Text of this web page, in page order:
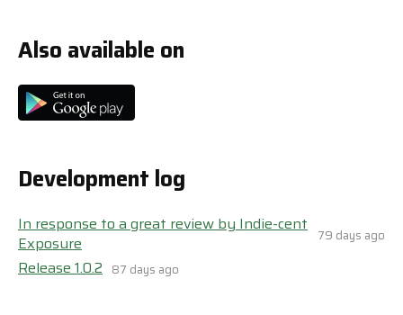
Also available on
Development log
In response to a great review by Indie-cent
Exposure
79 days ago
Release 1.0.2 87 days ago